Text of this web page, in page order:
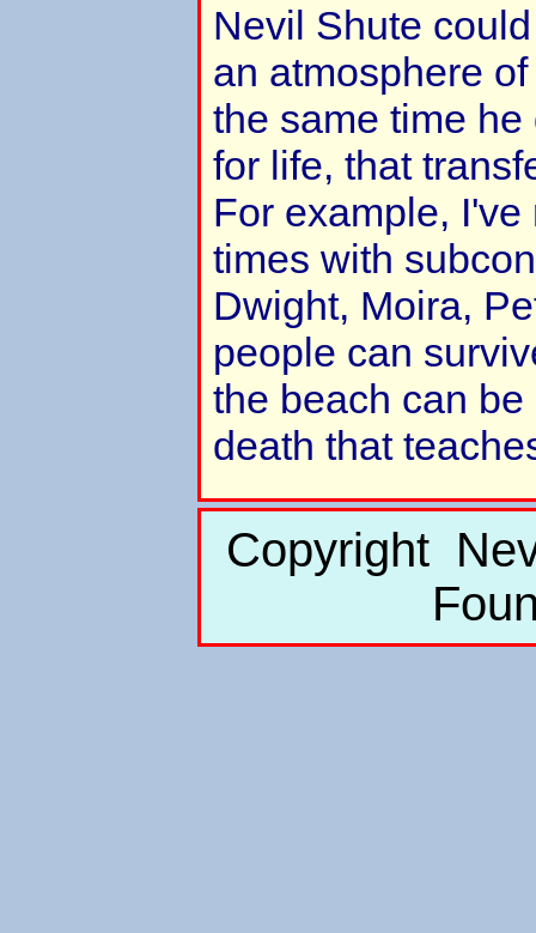
Nevil Shute
an atmosphere
the same time
for life, that
For example,
times with
Dwight, Moira,
people can
the beach can
death that
Copyright